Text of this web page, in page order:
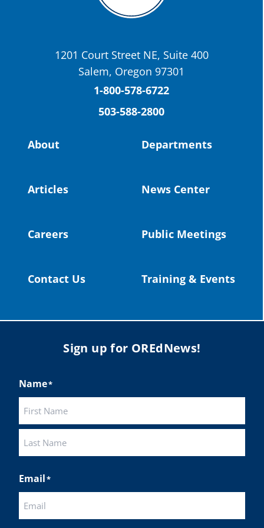
OSBA @osbanews
St. Helens High School Students Attend
Columbia County Future Workforce Fair
(Facebook)
Read more:https://tinyurl.com/yvk22kcj
Load More
1201 Court Street NE, Suite 400
Salem, Oregon 97301
1-800-578-6722
503-588-2800
About
Articles
Careers
Contact Us
Departments
News Center
Public Meetings
Training & Events
Sign up for OREdNews!
Name*
Email*